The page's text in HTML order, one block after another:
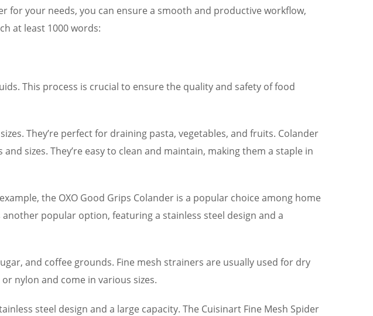
for your needs, you can ensure a smooth and productive workflow,
at least 1000 words:
This process is crucial to ensure the quality and safety of food
They’re perfect for draining pasta, vegetables, and fruits. Colander
sizes. They’re easy to clean and maintain, making them a staple in
the OXO Good Grips Colander is a popular choice among home
popular option, featuring a stainless steel design and a
and coffee grounds. Fine mesh strainers are usually used for dry
nylon and come in various sizes.
steel design and a large capacity. The Cuisinart Fine Mesh Spider